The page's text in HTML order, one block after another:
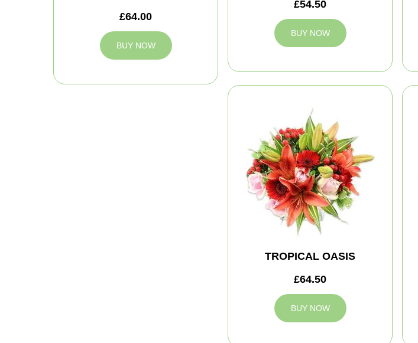
£64.00
BUY NOW
£54.50
BUY NOW
TROPICAL OASIS
£64.50
BUY NOW